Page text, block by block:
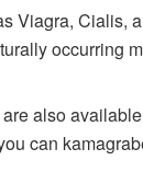
Viagra, Cialis,
occurring
also
can